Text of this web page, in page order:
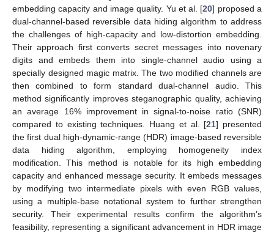
embedding capacity and image quality. Yu et al. [20] proposed a
dual-channel-based reversible data hiding algorithm to address
the challenges of high-capacity and low-distortion embedding.
Their approach first converts secret messages into novenary
digits and embeds them into single-channel audio using a
specially designed magic matrix. The two modified channels are
then combined to form standard dual-channel audio. This
method significantly improves steganographic quality, achieving
an average 16% improvement in signal-to-noise ratio (SNR)
compared to existing techniques. Huang et al. [21] presented
the first dual high-dynamic-range (HDR) image-based reversible
data hiding algorithm, employing homogeneity index
modification. This method is notable for its high embedding
capacity and enhanced message security. It embeds messages
by modifying two intermediate pixels with even RGB values,
using a multiple-base notational system to further strengthen
security. Their experimental results confirm the algorithm’s
feasibility, representing a significant advancement in HDR image